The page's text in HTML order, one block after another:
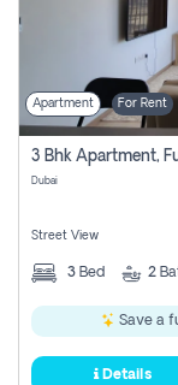
Apartment For Rent
Dubai
Street View
3 Bed 2
Save a
Details